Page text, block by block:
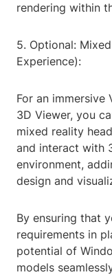
rendering within
5. Optional:
Experience):
For an immersive
3D Viewer, you
mixed reality
and interact with
environment,
design and
By ensuring that
requirements in
potential of
models